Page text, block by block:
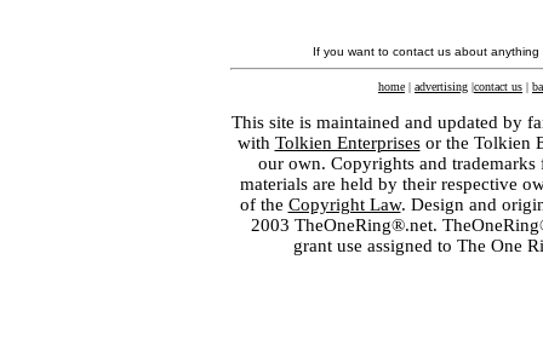
If you want to contact us about
home | advertising |contact us |
This site is maintained and updated by
with Tolkien Enterprisesor the Tolkien
our own. Copyrights and
materials are held by their respective
of the Copyright Law. Design and
2003 TheOneRing®.net.
grant use assigned to The One